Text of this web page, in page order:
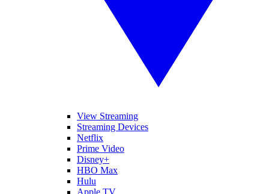
View Streaming
Streaming Devices
Netflix
Prime Video
Disney+
HBO Max
Hulu
Apple TV